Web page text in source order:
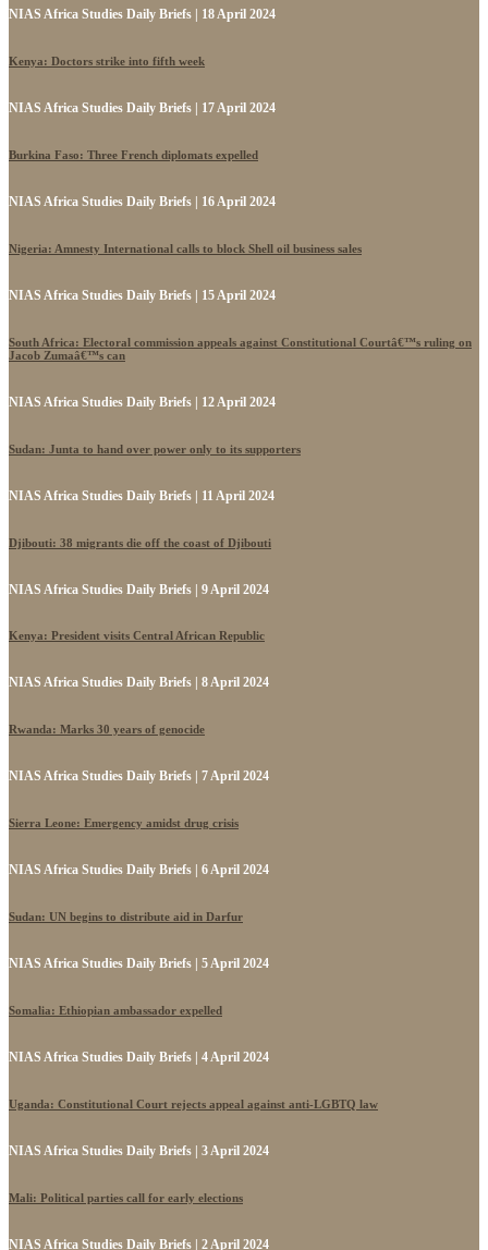
NIAS Africa Studies Daily Briefs | 18 April 2024
Kenya: Doctors strike into fifth week
NIAS Africa Studies Daily Briefs | 17 April 2024
Burkina Faso: Three French diplomats expelled
NIAS Africa Studies Daily Briefs | 16 April 2024
Nigeria: Amnesty International calls to block Shell oil business sales
NIAS Africa Studies Daily Briefs | 15 April 2024
South Africa: Electoral commission appeals against Constitutional Courtâ€™s ruling on
Jacob Zumaâ€™s can
NIAS Africa Studies Daily Briefs | 12 April 2024
Sudan: Junta to hand over power only to its supporters
NIAS Africa Studies Daily Briefs | 11 April 2024
Djibouti: 38 migrants die off the coast of Djibouti
NIAS Africa Studies Daily Briefs | 9 April 2024
Kenya: President visits Central African Republic
NIAS Africa Studies Daily Briefs | 8 April 2024
Rwanda: Marks 30 years of genocide
NIAS Africa Studies Daily Briefs | 7 April 2024
Sierra Leone: Emergency amidst drug crisis
NIAS Africa Studies Daily Briefs | 6 April 2024
Sudan: UN begins to distribute aid in Darfur
NIAS Africa Studies Daily Briefs | 5 April 2024
Somalia: Ethiopian ambassador expelled
NIAS Africa Studies Daily Briefs | 4 April 2024
Uganda: Constitutional Court rejects appeal against anti-LGBTQ law
NIAS Africa Studies Daily Briefs | 3 April 2024
Mali: Political parties call for early elections
NIAS Africa Studies Daily Briefs | 2 April 2024